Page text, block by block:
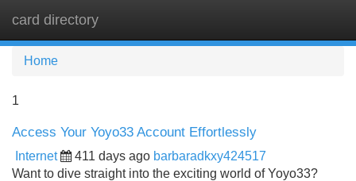
card directory
Home
1
Access Your Yoyo33 Account Effortlessly
Internet 411 days ago barbaradkxy424517
Want to dive straight into the exciting world of Yoyo33?